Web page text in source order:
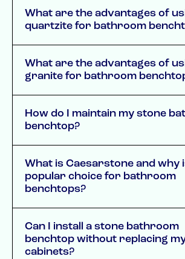
What are the advantages of
quartzite for bathroom
What are the advantages of
granite for bathroom
How do I maintain my stone
benchtop?
What is Caesarstone and why
popular choice for bathroom
benchtops?
Can I install a stone bathroom
benchtop without replacing
cabinets?